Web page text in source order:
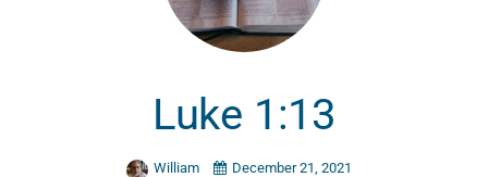
Luke 1:13
William December 21, 2021